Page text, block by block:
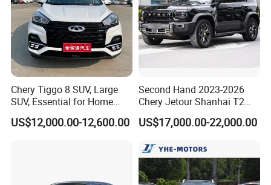
Chery Tiggo 8 SUV, Large
SUV, Essential for Home
Use, Stock Cars, 1.5t, Five-
Door, Seven-Seat, Used Car,
US$12,000.00-12,600.00
Second Hand 2023-2026
Chery Jetour Shanhai T2
Traveler SUV 4WD 4X4
Gasoline Hybrid SUV Auto
G700 Exeed RAV4 Toyota
Vehicle Used Car
US$17,000.00-22,000.00